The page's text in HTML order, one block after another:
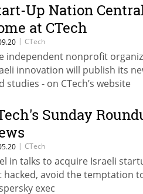
Up Nation
at CTech
| CTech
independent nonprofit
innovation will publish its
studies - on CTech’s website
Sunday
| CTech
in talks to acquire Israeli
hacked, avoid the temptation
exec